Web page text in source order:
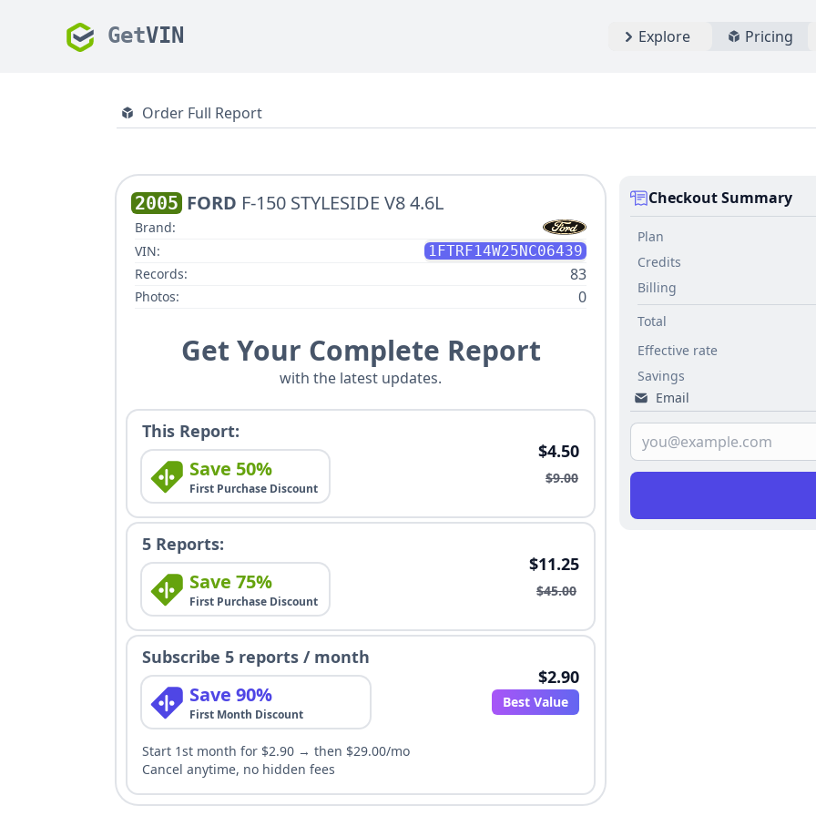
GetVIN Explore Pricing
Order Full Report
2005 FORD F-150 STYLESIDE V8 4.6L
Brand:
VIN:
1FTRF14W25NC06439
Records:
83
Photos: 0
Get Your Complete Report
with the latest updates.
This Report:
Save 50%
First Purchase Discount
$4.50
$9.00
5 Reports:
Save 75%
First Purchase Discount
$11.25
$45.00
Subscribe 5 reports / month
Save 90%
First Month Discount
$2.90
Best Value
Start 1st month for $2.90 → then $29.00/mo
Cancel anytime, no hidden fees
Checkout Summary
Plan
Credits
Billing
Total
Effective rate
Savings
Email